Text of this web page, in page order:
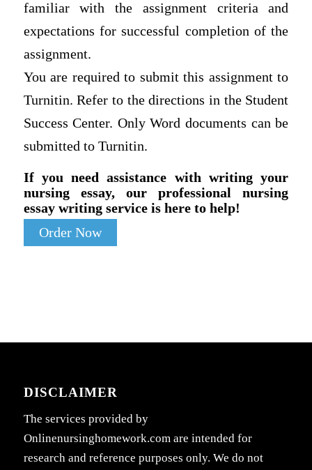
familiar with the assignment criteria and
expectations for successful completion of the
assignment.
You are required to submit this assignment to
Turnitin. Refer to the directions in the Student
Success Center. Only Word documents can be
submitted to Turnitin.
If you need assistance with writing your
nursing essay, our professional nursing
essay writing service is here to help!
Order Now
DISCLAIMER
The services provided by
Onlinenursinghomework.com are intended for
research and reference purposes only. We do not